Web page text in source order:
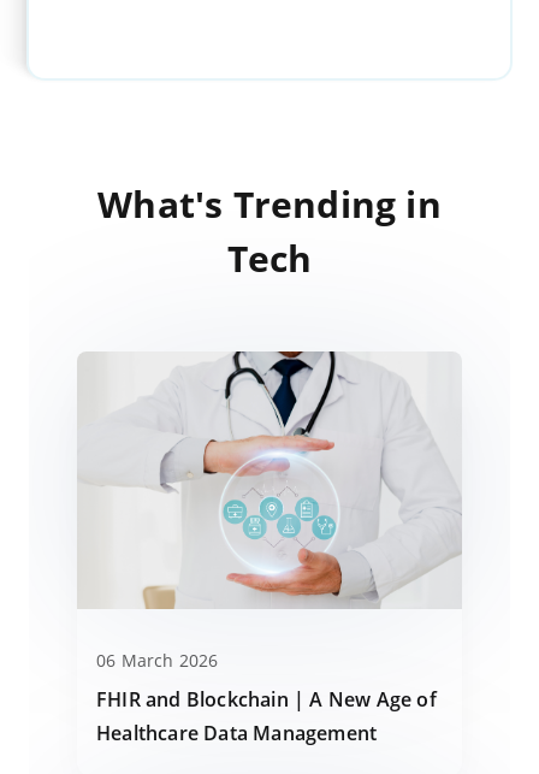
What's Trending in
Tech
06 March 2026
FHIR and Blockchain | A New Age of
Healthcare Data Management